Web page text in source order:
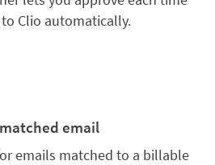
Clio automatically.
email
emails matched to a billable